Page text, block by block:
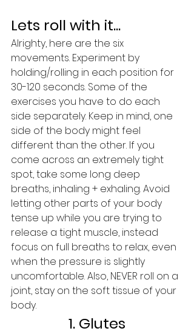
Lets roll with it...
Alrighty, here are the six
movements. Experiment by
holding/rolling in each position for
30-120 seconds. Some of the
exercises you have to do each
side separately. Keep in mind, one
side of the body might feel
different than the other. If you
come across an extremely tight
spot, take some long deep
breaths, inhaling + exhaling. Avoid
letting other parts of your body
tense up while you are trying to
release a tight muscle, instead
focus on full breaths to relax, even
when the pressure is slightly
uncomfortable. Also, NEVER roll on a
joint, stay on the soft tissue of your
body.
1. Glutes